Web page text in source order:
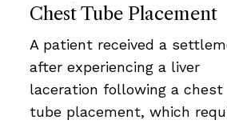
Chest Tube Placement
A patient received a
after experiencing a liver
laceration following a chest
tube placement, which